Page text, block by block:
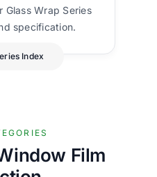
Glass Wrap Series
specification.
Index
Film